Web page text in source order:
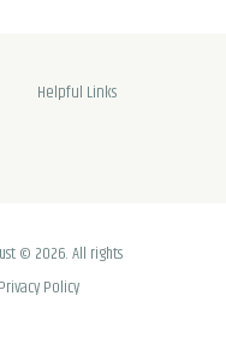
Helpful Links
© 2026. All rights
Policy